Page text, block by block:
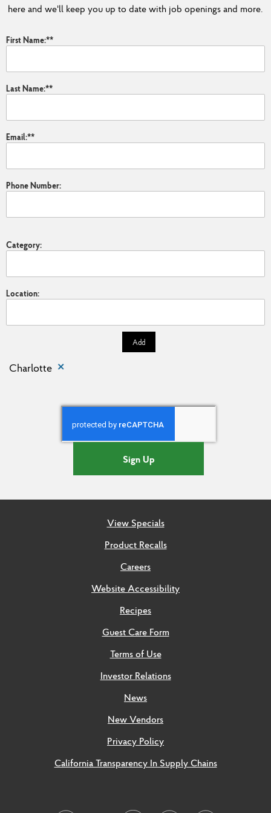
here and we'll keep you up to date with job openings and more.
First Name:*
Last Name:*
Email:*
Phone Number:
Category:
Location:
Add
Charlotte
Sign Up
View Specials
Product Recalls
Careers
Website Accessibility
Recipes
Guest Care Form
Terms of Use
Investor Relations
News
New Vendors
Privacy Policy
California Transparency In Supply Chains